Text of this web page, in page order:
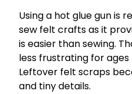
Using a hot glue gun is
sew felt crafts as it
is easier than sewing.
less frustrating for ages
Leftover felt scraps
and tiny details.